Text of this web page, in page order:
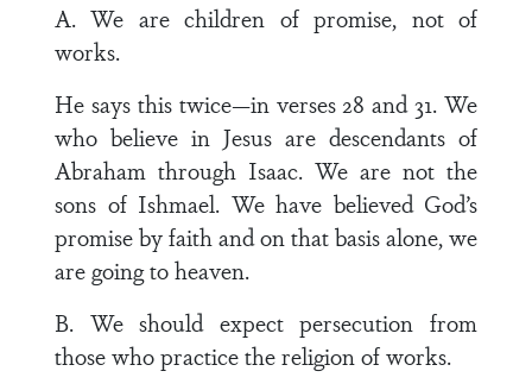
A. We are children of promise, not of
works.
He says this twice—in verses 28 and 31. We
who believe in Jesus are descendants of
Abraham through Isaac. We are not the
sons of Ishmael. We have believed God’s
promise by faith and on that basis alone, we
are going to heaven.
B. We should expect persecution from
those who practice the religion of works.